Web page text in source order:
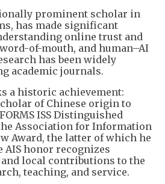
prominent scholar in
has made significant
online trust and
of-mouth, and human–AI
has been widely
academic journals.
a historic achievement:
of Chinese origin to
ISS Distinguished
Association for Information
Award, the latter of which he
AIS honor recognizes
local contributions to the
teaching, and service.